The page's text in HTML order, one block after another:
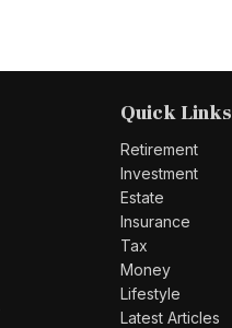
Quick Links
Retirement
Investment
Estate
Insurance
Tax
Money
Lifestyle
Latest Articles